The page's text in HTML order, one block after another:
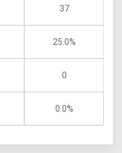
37
25.0%
0
0.0%